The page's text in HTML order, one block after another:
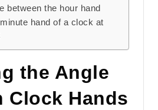
between the hour hand
hand of a clock at
the Angle
Clock Hands